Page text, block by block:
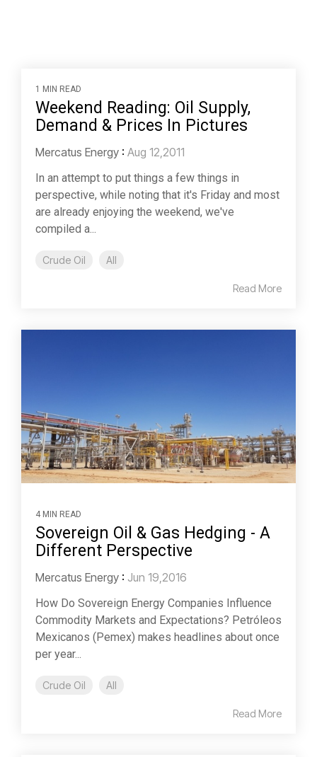
1 MIN READ
Weekend Reading: Oil Supply,
Demand & Prices In Pictures
Mercatus Energy : Aug 12,2011
In an attempt to put things a few things in
perspective, while noting that it's Friday and most
are already enjoying the weekend, we've
compiled a...
Crude Oil All
Read More
4 MIN READ
Sovereign Oil & Gas Hedging - A
Different Perspective
Mercatus Energy : Jun 19,2016
How Do Sovereign Energy Companies Influence
Commodity Markets and Expectations? Petróleos
Mexicanos (Pemex) makes headlines about once
per year...
Crude Oil All
Read More